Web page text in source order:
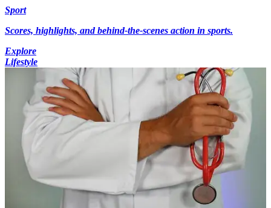
Sport
Scores, highlights, and behind-the-scenes action in sports.
Explore
Lifestyle